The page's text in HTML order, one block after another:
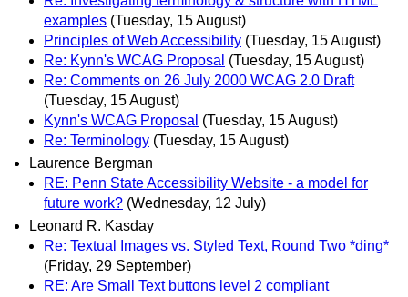
examples (Tuesday, 15 August)
Principles of Web Accessibility (Tuesday, 15 August)
Re: Kynn's WCAG Proposal (Tuesday, 15 August)
Re: Comments on 26 July 2000 WCAG 2.0 Draft
(Tuesday, 15 August)
Kynn's WCAG Proposal (Tuesday, 15 August)
Re: Terminology (Tuesday, 15 August)
Laurence Bergman
RE: Penn State Accessibility Website - a model for
future work? (Wednesday, 12 July)
Leonard R. Kasday
Re: Textual Images vs. Styled Text, Round Two *ding*
(Friday, 29 September)
RE: Are Small Text buttons level 2 compliant